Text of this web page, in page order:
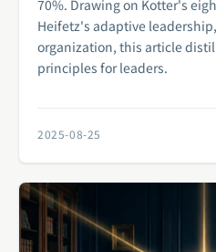
70%. Drawing on Kotter's
Heifetz's adaptive
organization, this article
principles for leaders.
2025-08-25